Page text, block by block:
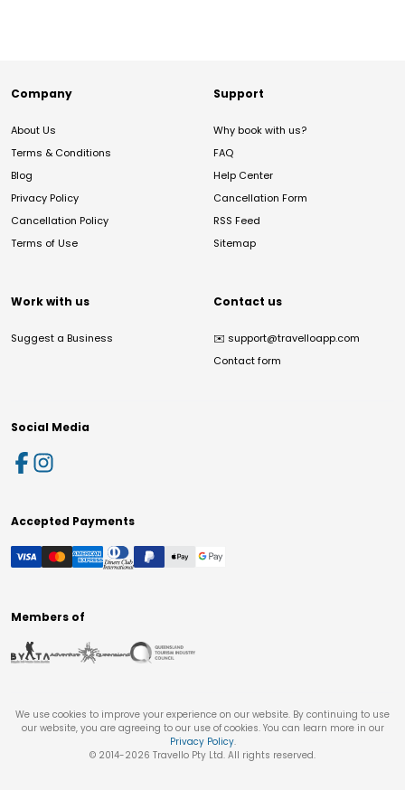
Company
About Us
Terms & Conditions
Blog
Privacy Policy
Cancellation Policy
Terms of Use
Support
Why book with us?
FAQ
Help Center
Cancellation Form
RSS Feed
Sitemap
Work with us
Suggest a Business
Contact us
✉️ support@travelloapp.com
Contact form
Social Media
Accepted Payments
Members of
We use cookies to improve your experience on our website. By continuing to use
our website, you are agreeing to our use of cookies. You can learn more in our
Privacy Policy.
© 2014-2026 Travello Pty Ltd. All rights reserved.